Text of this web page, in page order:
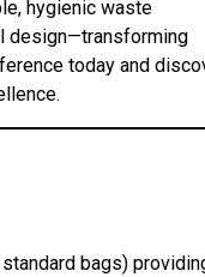
hygienic waste
design—transforming
today and
bags)